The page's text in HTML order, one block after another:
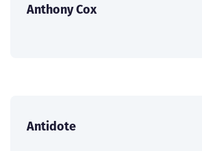
Anthony Cox
Antidote